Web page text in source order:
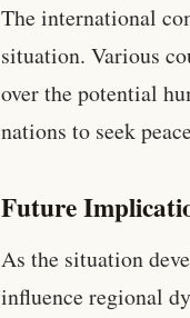
The international
situation. Various
over the potential
nations to seek
Future
As the situation
influence regional